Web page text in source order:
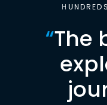
“The